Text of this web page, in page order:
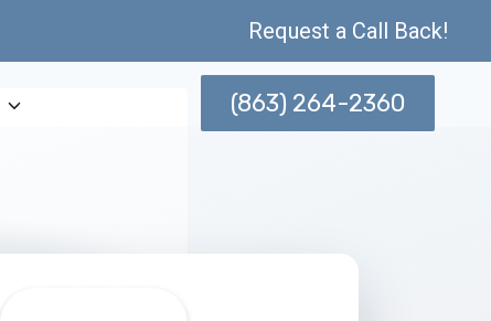
Request a Call Back!
(863) 264-2360